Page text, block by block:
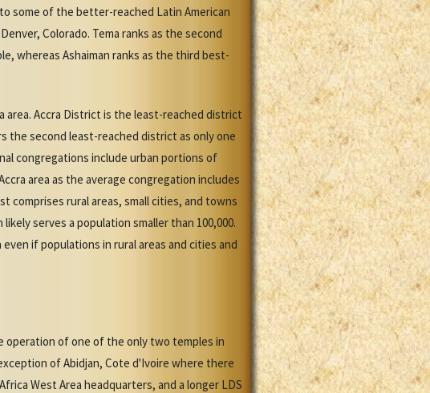
some of the better-reached Latin American
Colorado. Tema ranks as the second
whereas Ashaiman ranks as the third best-
Accra District is the least-reached district
the second least-reached district as only one
congregations include urban portions of
area as the average congregation includes
comprises rural areas, small cities, and towns
serves a population smaller than 100,000.
if populations in rural areas and cities and
operation of one of the only two temples in
of Abidjan, Cote d'Ivoire where there
West Area headquarters, and a longer LDS